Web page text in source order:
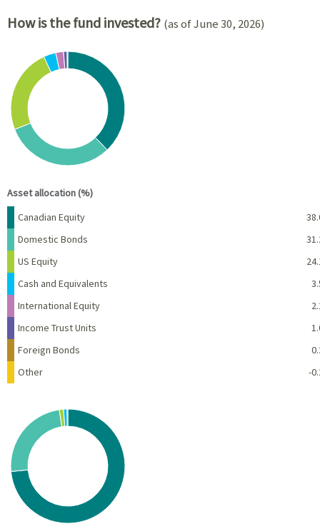
How is the fund invested? (as of June 30, 2026)
Chart
Pie chart with 8 slices.
View as data table, Chart
Asset allocation (%)
Name Percent
Canadian Equity
Domestic Bonds
US Equity
Cash and Equivalents
International Equity
Income Trust Units
Foreign Bonds
Other
-
Chart
Pie chart with 6 slices.
View as data table, Chart